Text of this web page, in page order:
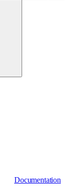
Documentation